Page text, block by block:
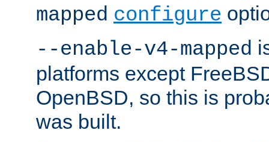
mapped configure
--enable-v4-mapped
platforms except
OpenBSD, so this is
was built.